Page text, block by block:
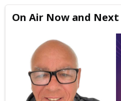
On Air Now and Next